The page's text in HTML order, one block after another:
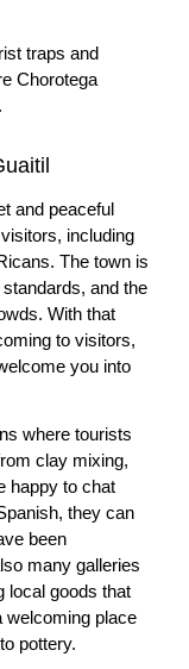
traps and
Chorotega
and peaceful
including
The town is
and the
With that
to visitors,
you into
where tourists
clay mixing,
happy to chat
they can
been
many galleries
local goods that
welcoming place
pottery.